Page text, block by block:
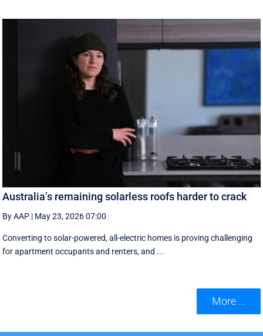
Australia’s remaining solarless roofs harder to crack
By AAP | May 23, 2026 07:00
Converting to solar-powered, all-electric homes is proving challenging
for apartment occupants and renters, and ...
More ...